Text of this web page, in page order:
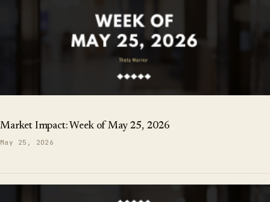
Market Impact: Week of May 25, 2026
May 25, 2026